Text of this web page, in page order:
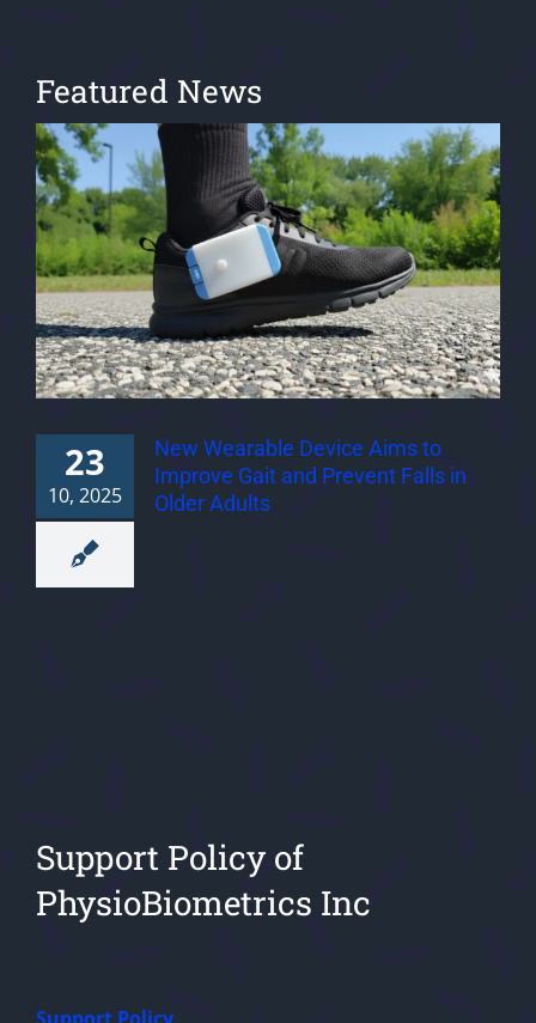
Featured News
23
10, 2025
New Wearable Device Aims to
Improve Gait and Prevent Falls in
Older Adults
Support Policy of
PhysioBiometrics Inc